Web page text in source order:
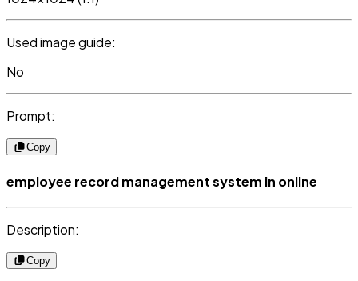
Used image guide:
No
Prompt:
Copy
employee record management system in online
Description:
Copy